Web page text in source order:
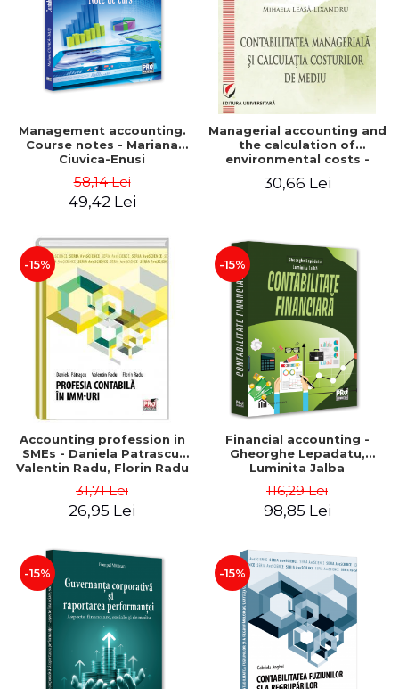
Management accounting.
Course notes - Mariana
Ciuvica-Enusi
58,14 Lei
49,42 Lei
Managerial accounting and
the calculation of
environmental costs -
Mihaela Leasa-Lixandru
30,66 Lei
-15%
Accounting profession in
SMEs - Daniela Patrascu,
Valentin Radu, Florin Radu
31,71 Lei
26,95 Lei
-15%
Financial accounting -
Gheorghe Lepadatu,
Luminita Jalba
116,29 Lei
98,85 Lei
-15% -15%